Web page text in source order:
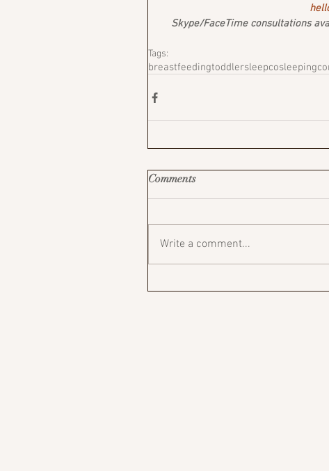
Skype/FaceTime consultations
Tags:
breastfeedingtoddlersleepcosleeping
Comments
Write a comment...